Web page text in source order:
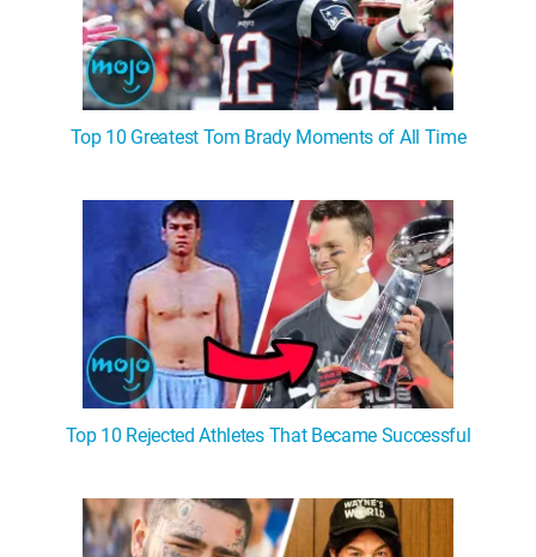
Top 10 Greatest Tom Brady Moments of All Time
Top 10 Rejected Athletes That Became Successful